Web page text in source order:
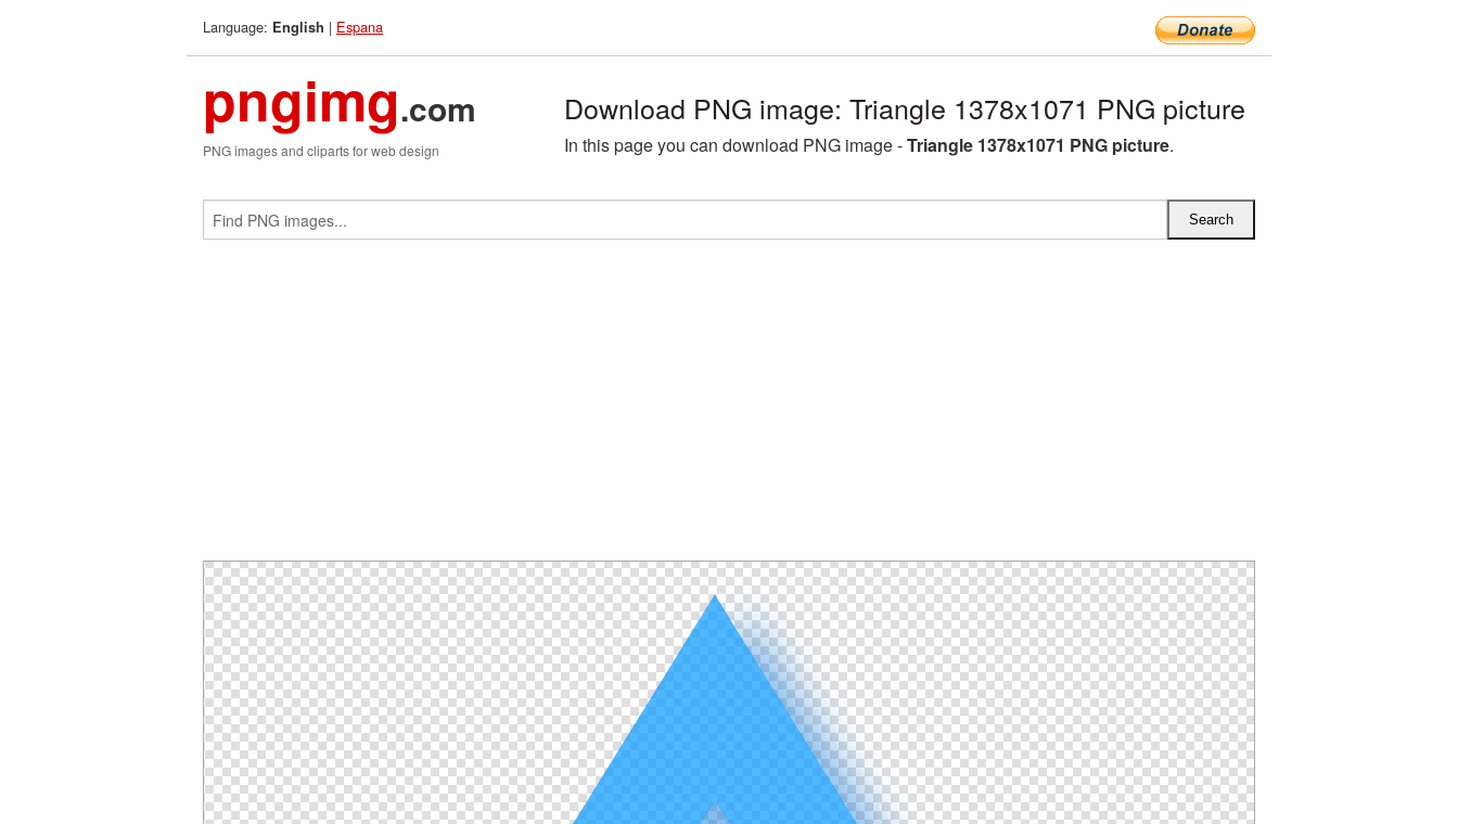
Language: English | Espana
pngimg.com
PNG images and cliparts for web design
Download PNG image: Triangle 1378x1071 PNG picture
In this page you can download PNG image -Triangle 1378x1071 PNG picture.